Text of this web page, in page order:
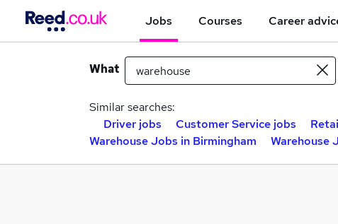
Jobs Courses Career
What
Similar searches:
Driver jobs
Customer Service jobs
Warehouse Jobs in Birmingham
Warehouse